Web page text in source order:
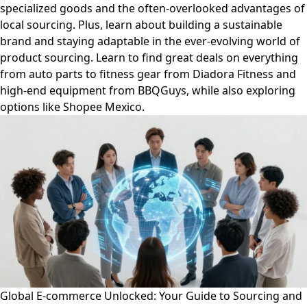
specialized goods and the often-overlooked advantages of
local sourcing. Plus, learn about building a sustainable
brand and staying adaptable in the ever-evolving world of
product sourcing. Learn to find great deals on everything
from auto parts to fitness gear from Diadora Fitness and
high-end equipment from BBQGuys, while also exploring
options like Shopee Mexico.
Global E-commerce Unlocked: Your Guide to Sourcing and